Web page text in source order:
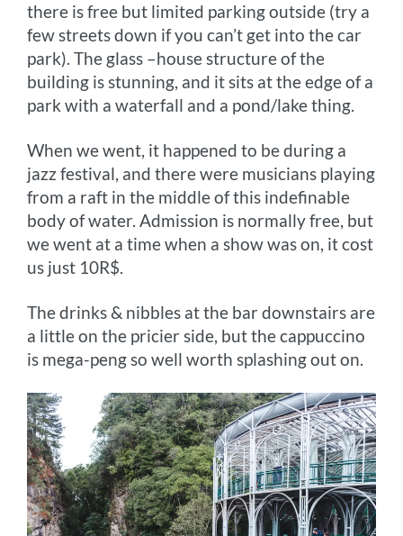
there is free but limited parking outside (try a
few streets down if you can’t get into the car
park). The glass –house structure of the
building is stunning, and it sits at the edge of a
park with a waterfall and a pond/lake thing.
When we went, it happened to be during a
jazz festival, and there were musicians playing
from a raft in the middle of this indefinable
body of water. Admission is normally free, but
we went at a time when a show was on, it cost
us just 10R$.
The drinks & nibbles at the bar downstairs are
a little on the pricier side, but the cappuccino
is mega-peng so well worth splashing out on.